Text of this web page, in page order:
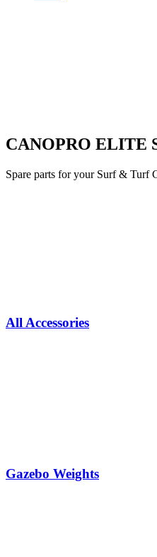
CANOPRO ELITE
Spare parts for your Surf & Turf
All Accessories
Gazebo Weights